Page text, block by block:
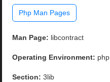
Php Man Pages
Man Page: libcontract
Operating Environment: php
Section: 3lib